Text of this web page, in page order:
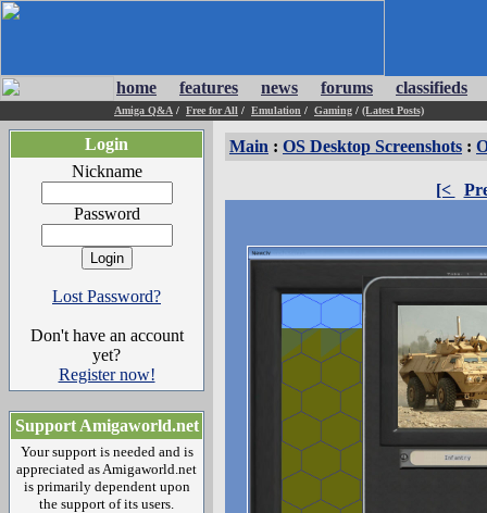
home features news forums classifieds
Amiga Q&A / Free for All / Emulation / Gaming / (Latest Posts)
Login
Nickname
Password
Lost Password?
Don't have an account
yet?
Register now!
Support Amigaworld.net
Your support is needed and is
appreciated as Amigaworld.net
is primarily dependent upon
the support of its users.
Main : OS Desktop Screenshots :
[<